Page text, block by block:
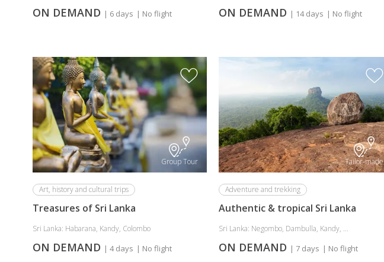
ON DEMAND | 6 days | No flight ON DEMAND | 14 days | No flight
Group Tour
Art, history and cultural trips
Treasures of Sri Lanka
Sri Lanka: Habarana, Kandy, Colombo
ON DEMAND | 4 days | No flight
Tailor-made
Adventure and trekking
Authentic & tropical Sri Lanka
Sri Lanka: Negombo, Dambulla, Kandy, ...
ON DEMAND | 7 days | No flight